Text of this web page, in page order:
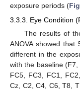
exposure periods (
3.3.3. Eye Condition
The results of
ANOVA showed
different in the
with the baseline
FC5, FC3, FC1,
Cz, C2, C4, C6, T8,